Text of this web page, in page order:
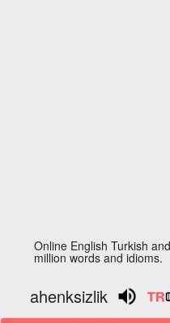
Online English Turkish
million words and idioms.
ahenksizlik